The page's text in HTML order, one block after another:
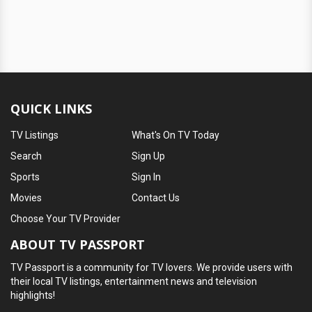
QUICK LINKS
TV Listings
Search
Sports
Movies
What's On TV Today
Sign Up
Sign In
Contact Us
Choose Your TV Provider
ABOUT TV PASSPORT
TV Passport is a community for TV lovers. We provide users with
their local TV listings, entertainment news and television
highlights!